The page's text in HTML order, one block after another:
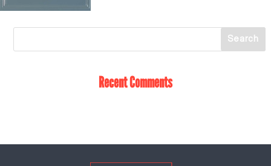
Recent Comments